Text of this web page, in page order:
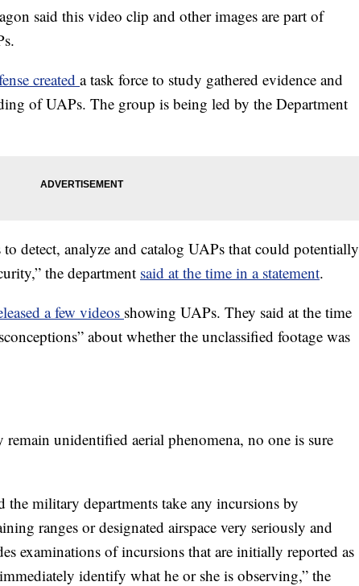
said this video clip and other images are part of
created a task force to study gathered evidence and
of UAPs. The group is being led by the Department
detect, analyze and catalog UAPs that could potentially
the department said at the time in a statement.
a few videos showing UAPs. They said at the time
about whether the unclassified footage was
remain unidentified aerial phenomena, no one is sure
the military departments take any incursions by
ranges or designated airspace very seriously and
examinations of incursions that are initially reported as
identify what he or she is observing,” the